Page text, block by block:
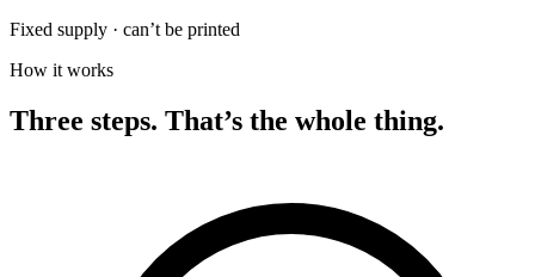
Fixed supply · can’t be printed
How it works
Three steps. That’s the whole thing.